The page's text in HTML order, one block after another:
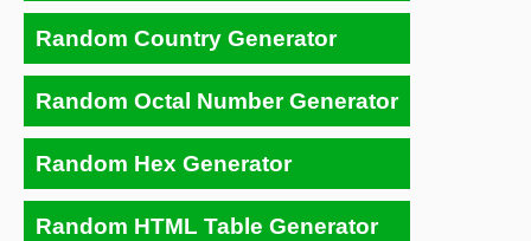
Random Country Generator
Random Octal Number Generator
Random Hex Generator
Random HTML Table Generator